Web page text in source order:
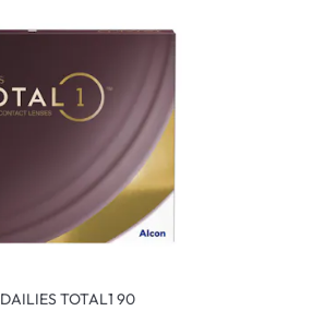
DAILIES TOTAL1 90